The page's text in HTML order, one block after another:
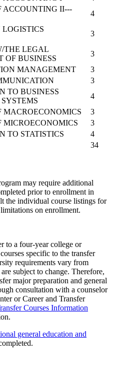
ACCOUNTING II---
4
LOGISTICS
3
THE LEGAL
OF BUSINESS
3
MANAGEMENT
3
3
TO BUSINESS
4
MACROECONOMICS
3
MICROECONOMICS
3
TO STATISTICS
4
34
may require additional
prior to enrollment in
the individual course listings for
on enrollment.
to a four-year college or
specific to the transfer
requirements vary from
subject to change. Therefore,
major preparation and general
consultation with a counselor
or Career and Transfer
Courses Information
general education and